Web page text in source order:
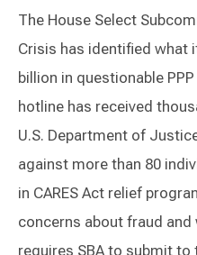
The House Select
Crisis has identified what
billion in questionable
hotline has received
U.S. Department of
against more than 80
in CARES Act relief
concerns about fraud and
requires SBA to submit to